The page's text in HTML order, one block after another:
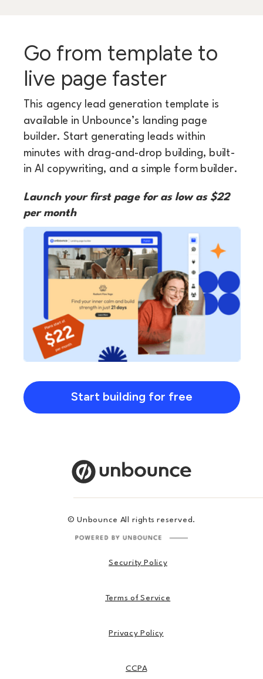
Go from template to
live page faster
This agency lead generation template is
available in Unbounce’s landing page
builder. Start generating leads within
minutes with drag-and-drop building, built-
in AI copywriting, and a simple form builder.
Launch your first page for as low as $22
per month
Start building for free
© Unbounce All rights reserved.
Security Policy
Privacy Policy
Terms of Service
CCPA